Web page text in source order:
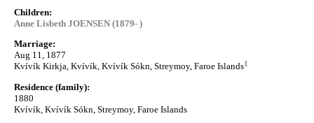
Children:
Anne Lisbeth JOENSEN (1879- )
Marriage:
Aug 11, 1877
Kvívík Kirkja, Kvívík, Kvívík Sókn, Streymoy, Faroe Islands1
Residence (family):
1880
Kvívík, Kvívík Sókn, Streymoy, Faroe Islands